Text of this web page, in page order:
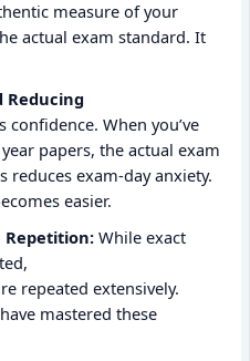
measure of your
actual exam standard. It
Reducing
confidence. When you’ve
papers, the actual exam
reduces exam-day anxiety.
easier.
Repetition: While exact
repeated extensively.
mastered these